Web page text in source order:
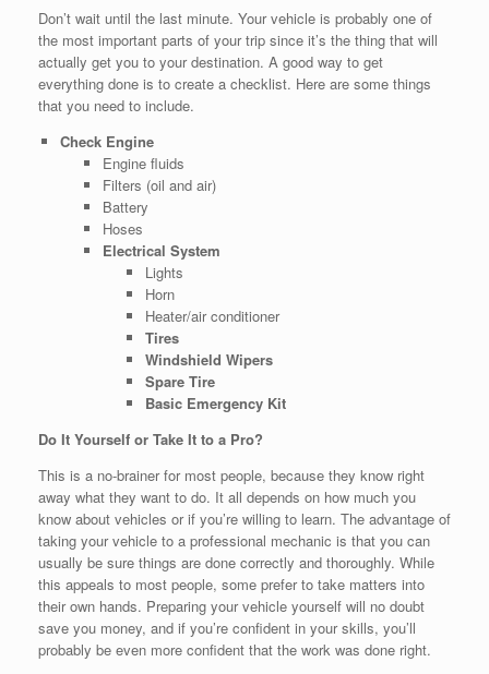
Don’t wait until the last minute. Your vehicle is probably one of
the most important parts of your trip since it’s the thing that will
actually get you to your destination. A good way to get
everything done is to create a checklist. Here are some things
that you need to include.
Check Engine
Engine fluids
Filters (oil and air)
Battery
Hoses
Electrical System
Lights
Horn
Heater/air conditioner
Tires
Windshield Wipers
Spare Tire
Basic Emergency Kit
Do It Yourself or Take It to a Pro?
This is a no-brainer for most people, because they know right
away what they want to do. It all depends on how much you
know about vehicles or if you’re willing to learn. The advantage of
taking your vehicle to a professional mechanic is that you can
usually be sure things are done correctly and thoroughly. While
this appeals to most people, some prefer to take matters into
their own hands. Preparing your vehicle yourself will no doubt
save you money, and if you’re confident in your skills, you’ll
probably be even more confident that the work was done right.